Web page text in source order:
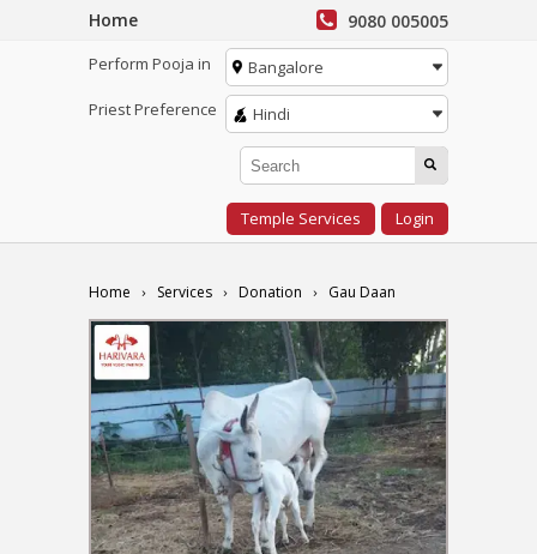
Home 9080 005005
Perform Pooja in
Bangalore
Priest Preference
Hindi
Temple Services Login
Home Services Donation Gau Daan